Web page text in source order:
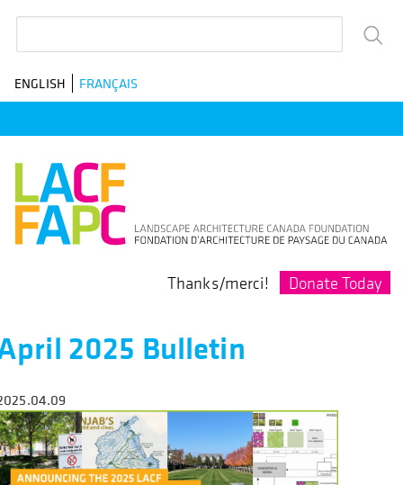
navigation
ENGLISH FRANÇAIS
Thanks/merci! Donate Today
2025 Bulletin